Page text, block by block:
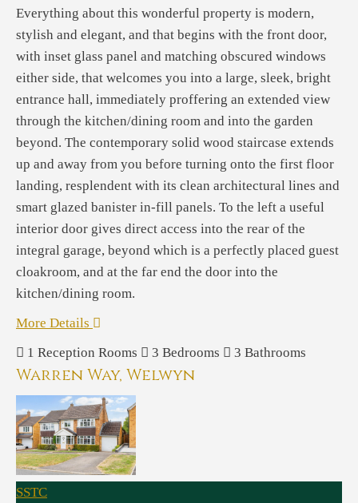
Everything about this wonderful property is modern,
stylish and elegant, and that begins with the front door,
with inset glass panel and matching obscured windows
either side, that welcomes you into a large, sleek, bright
entrance hall, immediately proffering an extended view
through the kitchen/dining room and into the garden
beyond. The contemporary solid wood staircase extends
up and away from you before turning onto the first floor
landing, resplendent with its clean architectural lines and
smart glazed banister in-fill panels. To the left a useful
interior door gives direct access into the rear of the
integral garage, beyond which is a perfectly placed guest
cloakroom, and at the far end the door into the
kitchen/dining room.
More Details
1 Reception Rooms 3 Bedrooms 3 Bathrooms
Warren Way, Welwyn
SSTC